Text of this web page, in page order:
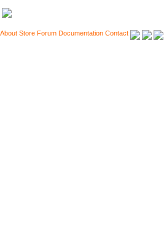
About Store Forum Documentation Contact